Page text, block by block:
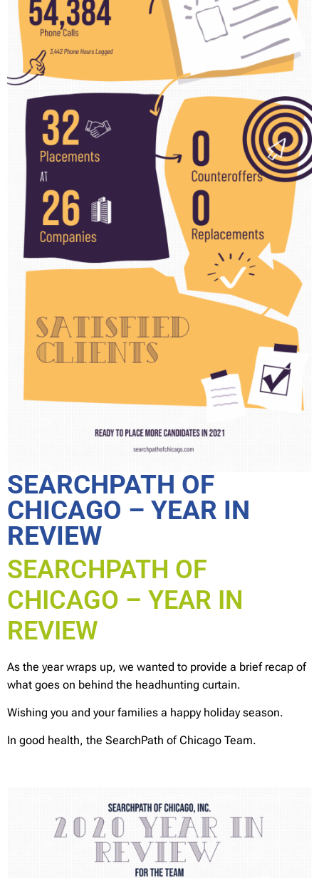
SEARCHPATH OF
CHICAGO – YEAR IN
REVIEW
SEARCHPATH OF
CHICAGO – YEAR IN
REVIEW
As the year wraps up, we wanted to provide a brief recap of
what goes on behind the headhunting curtain.
Wishing you and your families a happy holiday season.
In good health, the SearchPath of Chicago Team.